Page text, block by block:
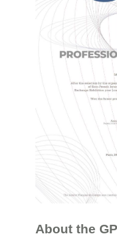
About the